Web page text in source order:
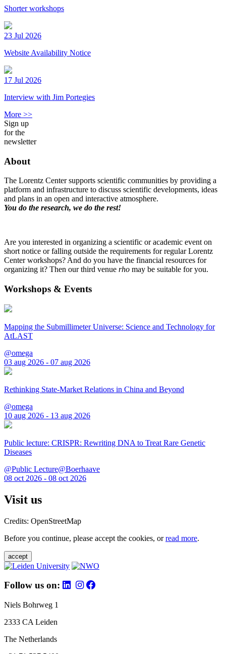
Shorter workshops
23 Jul 2026
Website Availability Notice
17 Jul 2026
Interview with Jim Portegies
More >>
Sign up
for the
newsletter
About
The Lorentz Center supports scientific communities by providing a
platform and infrastructure to discuss scientific developments, ideas
and plans in an open and interactive atmosphere.
You do the research, we do the rest!
Are you interested in organizing a scientific or academic event on
short notice or falling outside the requirements for regular Lorentz
Center workshops? And do you have the financial resources for
organizing it? Then our third venue rho may be suitable for you.
Workshops & Events
Mapping the Submillimeter Universe: Science and Technology for
AtLAST
@omega
03 aug 2026 - 07 aug 2026
Rethinking State-Market Relations in China and Beyond
@omega
10 aug 2026 - 13 aug 2026
Public lecture: CRISPR: Rewriting DNA to Treat Rare Genetic
Diseases
@Public Lecture@Boerhaave
08 oct 2026 - 08 oct 2026
Visit us
Credits: OpenStreetMap
Before you continue, please accept the cookies, orread more.
accept
Follow us on:
Niels Bohrweg 1
2333 CA Leiden
The Netherlands